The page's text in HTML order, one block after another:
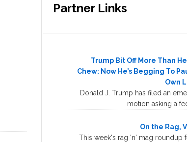
Partner Links
Trump Bit Off More Than
Chew: Now He’s Begging To
Own
Donald J. Trump has filed an
motion asking a
On the Rag,
This week's rag 'n' mag roundup